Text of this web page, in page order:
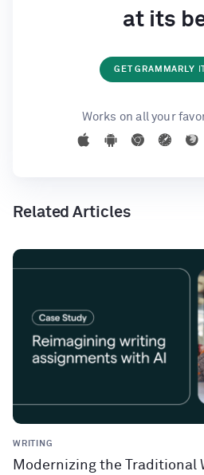
at its
GET GRAMMARLY
Works on all your
Related Articles
WRITING
Modernizing the Traditional